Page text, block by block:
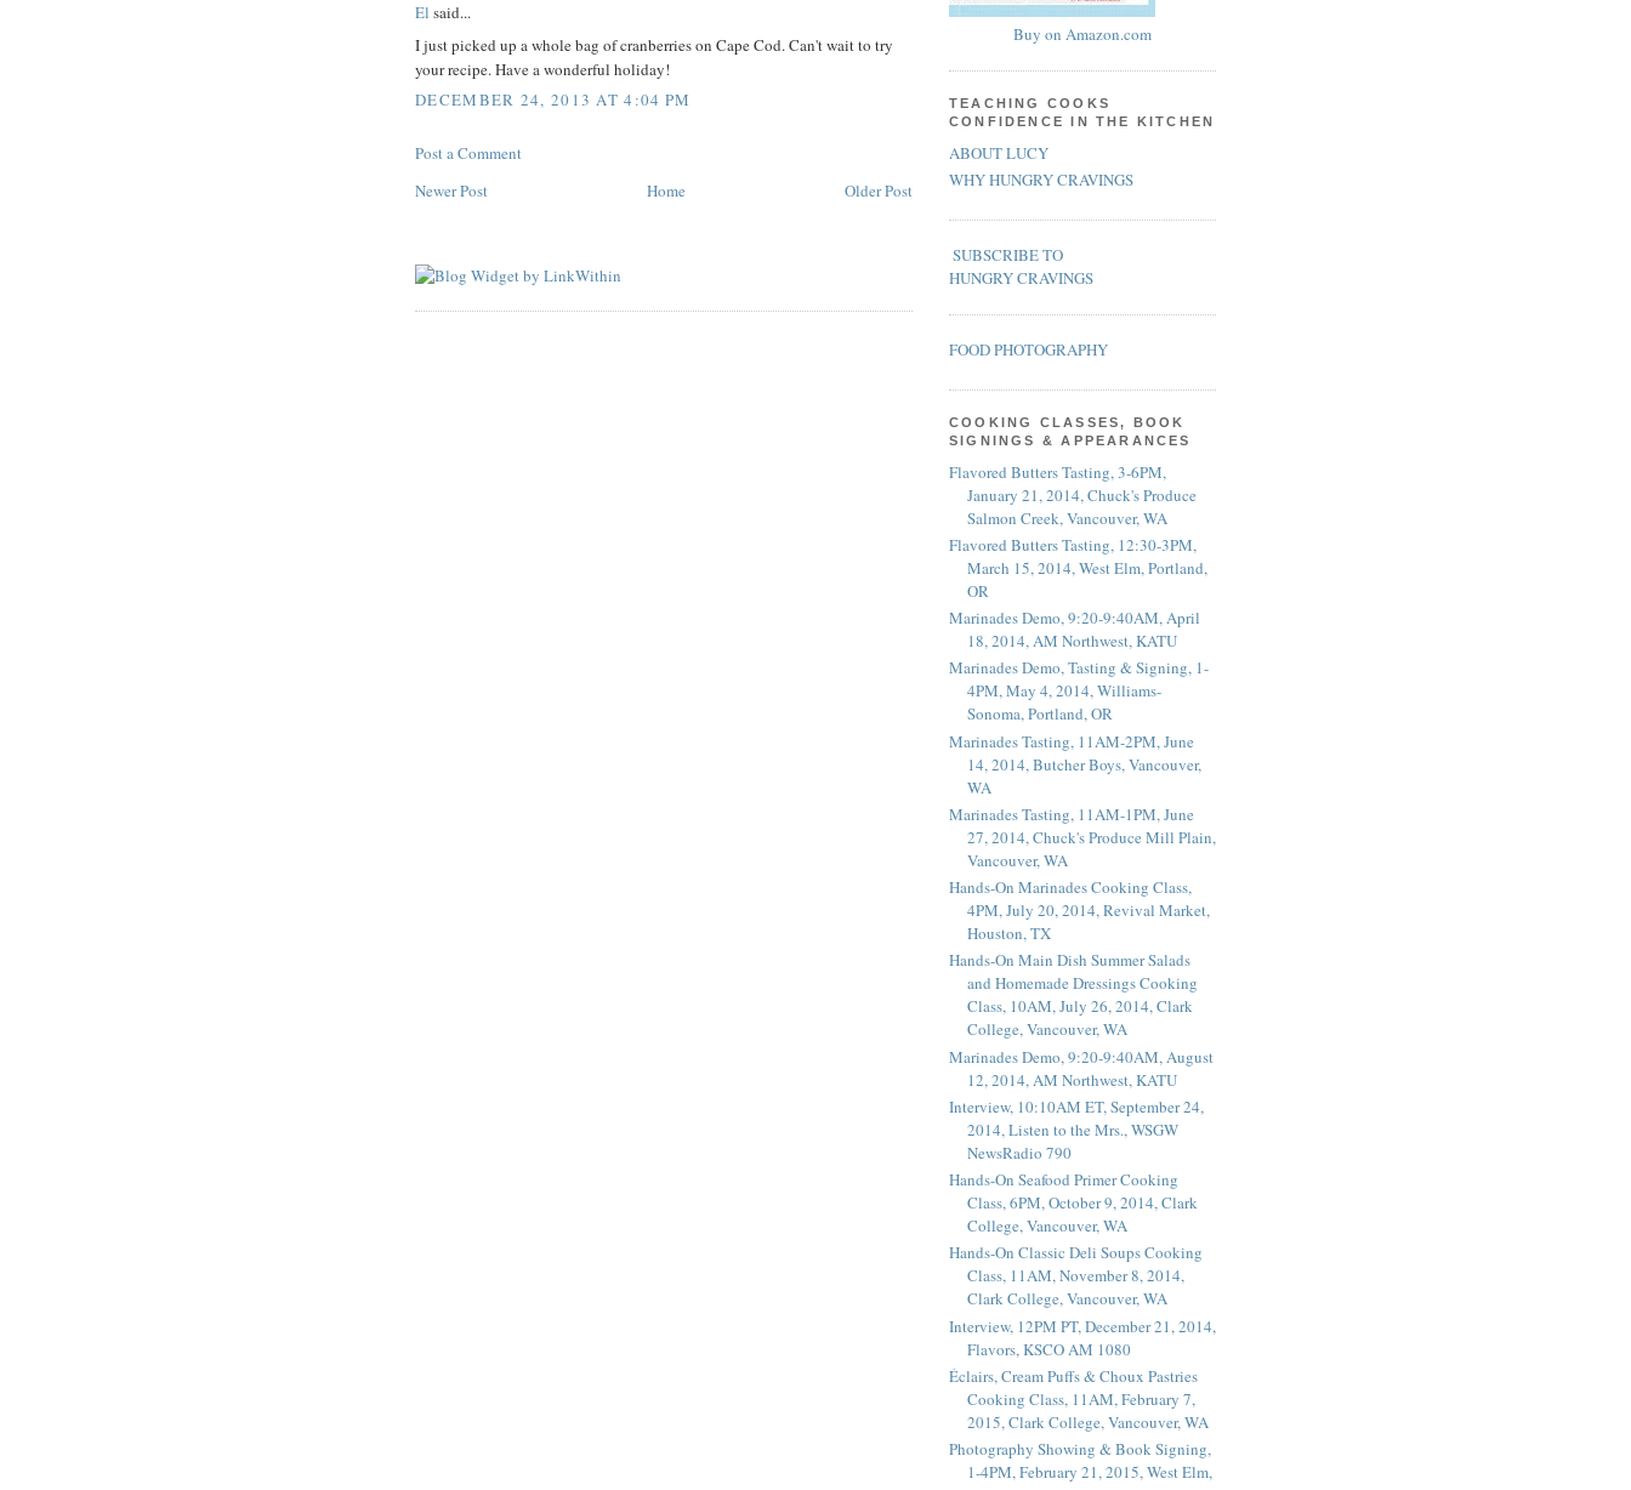
El said...
I just picked up a whole bag of cranberries on Cape Cod. Can't wait to try
your recipe. Have a wonderful holiday!
DECEMBER 24, 2013 AT 4:04 PM
Post a Comment
Newer Post
Older Post
Home
Buy on Amazon.com
TEACHING COOKS
CONFIDENCE IN THE KITCHEN
ABOUT LUCY
WHY HUNGRY CRAVINGS
SUBSCRIBE TO
HUNGRY CRAVINGS
FOOD PHOTOGRAPHY
COOKING CLASSES, BOOK
SIGNINGS & APPEARANCES
Flavored Butters Tasting, 3-6PM,
January 21, 2014, Chuck's Produce
Salmon Creek, Vancouver, WA
Flavored Butters Tasting, 12:30-3PM,
March 15, 2014, West Elm, Portland,
OR
Marinades Demo, 9:20-9:40AM, April
18, 2014, AM Northwest, KATU
Marinades Demo, Tasting & Signing, 1-
4PM, May 4, 2014, Williams-
Sonoma, Portland, OR
Marinades Tasting, 11AM-2PM, June
14, 2014, Butcher Boys, Vancouver,
WA
Marinades Tasting, 11AM-1PM, June
27, 2014, Chuck's Produce Mill Plain,
Vancouver, WA
Hands-On Marinades Cooking Class,
4PM, July 20, 2014, Revival Market,
Houston, TX
Hands-On Main Dish Summer Salads
and Homemade Dressings Cooking
Class, 10AM, July 26, 2014, Clark
College, Vancouver, WA
Marinades Demo, 9:20-9:40AM, August
12, 2014, AM Northwest, KATU
Interview, 10:10AM ET, September 24,
2014, Listen to the Mrs., WSGW
NewsRadio 790
Hands-On Seafood Primer Cooking
Class, 6PM, October 9, 2014, Clark
College, Vancouver, WA
Hands-On Classic Deli Soups Cooking
Class, 11AM, November 8, 2014,
Clark College, Vancouver, WA
Interview, 12PM PT, December 21, 2014,
Flavors, KSCO AM 1080
Éclairs, Cream Puffs & Choux Pastries
Cooking Class, 11AM, February 7,
2015, Clark College, Vancouver, WA
Photography Showing & Book Signing,
1-4PM, February 21, 2015, West Elm,